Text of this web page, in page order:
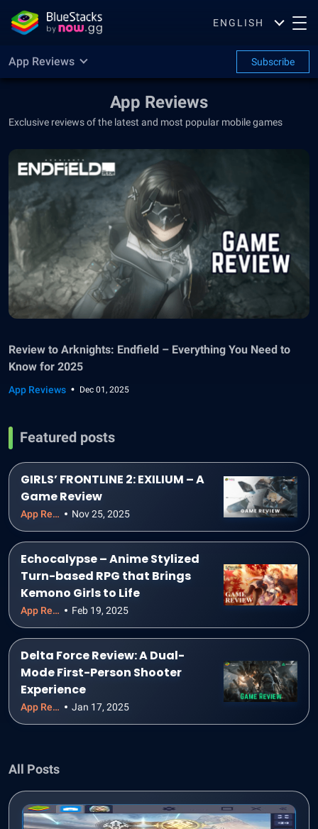
ENGLISH
App Reviews Subscribe
App Reviews
Exclusive reviews of the latest and most popular mobile games
Review to Arknights: Endfield – Everything You Need to
Know for 2025
App Reviews Dec 01, 2025
Featured posts
GIRLS’ FRONTLINE 2: EXILIUM – A
Game Review
App Reviews Nov 25, 2025
Echocalypse – Anime Stylized
Turn-based RPG that Brings
Kemono Girls to Life
App Reviews Feb 19, 2025
Delta Force Review: A Dual-
Mode First-Person Shooter
Experience
App Reviews Jan 17, 2025
All Posts